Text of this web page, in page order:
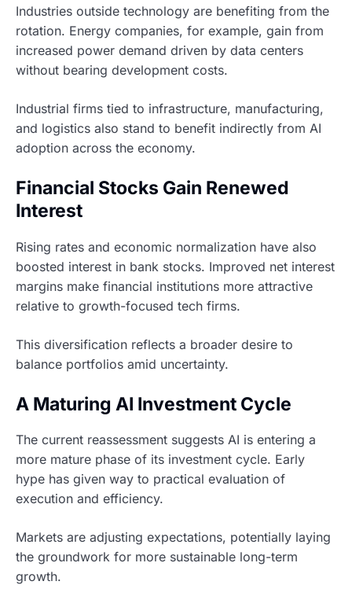
Industries outside technology are benefiting from the
rotation. Energy companies, for example, gain from
increased power demand driven by data centers
without bearing development costs.
Industrial firms tied to infrastructure, manufacturing,
and logistics also stand to benefit indirectly from AI
adoption across the economy.
Financial Stocks Gain Renewed
Interest
Rising rates and economic normalization have also
boosted interest in bank stocks. Improved net interest
margins make financial institutions more attractive
relative to growth-focused tech firms.
This diversification reflects a broader desire to
balance portfolios amid uncertainty.
A Maturing AI Investment Cycle
The current reassessment suggests AI is entering a
more mature phase of its investment cycle. Early
hype has given way to practical evaluation of
execution and efficiency.
Markets are adjusting expectations, potentially laying
the groundwork for more sustainable long-term
growth.